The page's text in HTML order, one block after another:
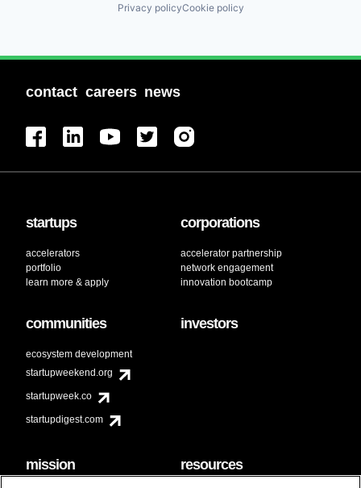
Privacy policyCookie policy
contact careers news
startups
accelerators
portfolio
learn more & apply
corporations
accelerator partnership
network engagement
innovation bootcamp
communities
ecosystem development
startupweekend.org
startupweek.co
startupdigest.com
investors
mission resources